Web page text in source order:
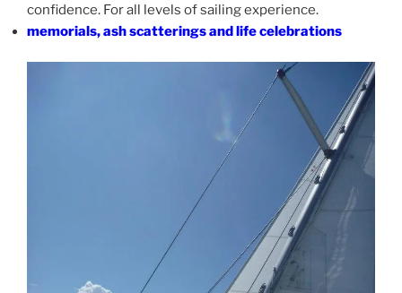
confidence. For all levels of sailing experience.
memorials, ash scatterings and life celebrations